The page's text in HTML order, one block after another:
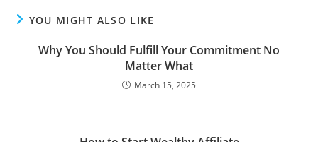
YOU MIGHT ALSO LIKE
Why You Should Fulfill Your Commitment No
Matter What
March 15, 2025